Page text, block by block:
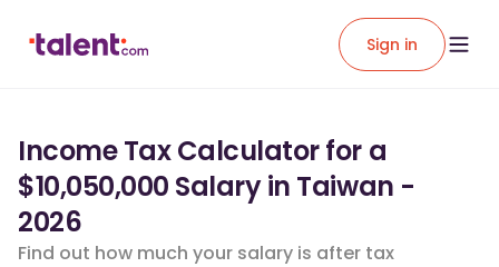
Sign in
Income Tax Calculator for a
$10,050,000 Salary in Taiwan -
2026
Find out how much your salary is after tax